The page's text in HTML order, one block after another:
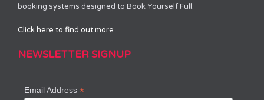
booking systems designed to Book Yourself Full.
Click here to find out more
NEWSLETTER SIGNUP
Email Address*